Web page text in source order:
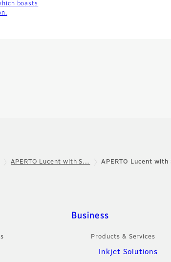
boasts
APERTO Lucent with S… APERTO Lucent
Business
Products & Services
Inkjet Solutions